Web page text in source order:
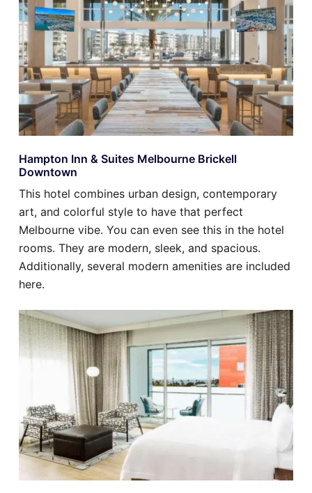
Hampton Inn & Suites Melbourne Brickell
Downtown
This hotel combines urban design, contemporary
art, and colorful style to have that perfect
Melbourne vibe. You can even see this in the hotel
rooms. They are modern, sleek, and spacious.
Additionally, several modern amenities are included
here.